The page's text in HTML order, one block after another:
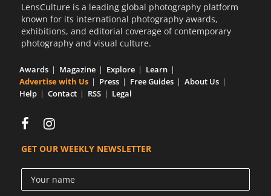
LensCulture is a leading global photography platform
known for its international photography awards,
exhibitions, and editorial coverage of contemporary
photography and visual culture.
Awards Magazine Explore
Learn
Advertise with Us
Press Free Guides
About Us
Help
Contact RSS Legal
GET OUR WEEKLY NEWSLETTER